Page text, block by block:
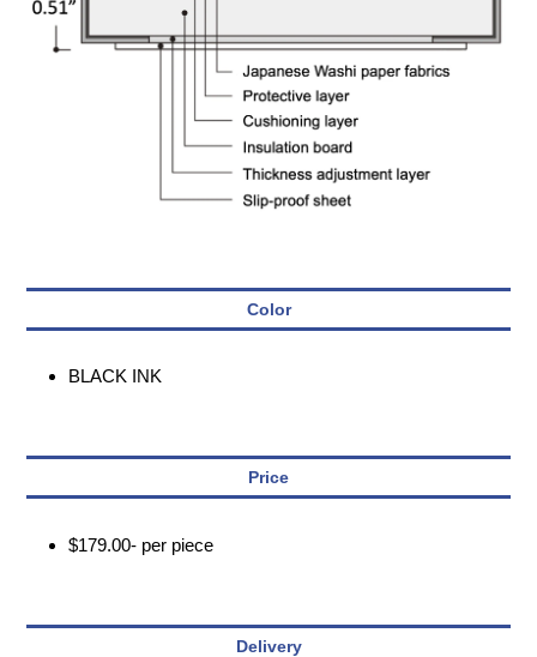
Color
BLACK INK
Price
$179.00- per piece
Delivery